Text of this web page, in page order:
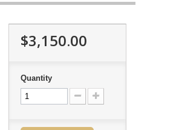
$3,150.00
Quantity